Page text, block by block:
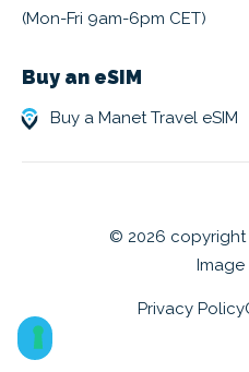
(Mon-Fri 9am-6pm CET)
Buy an eSIM
Buy a Manet Travel eSIM
© 2026 copyright
Privacy Policy